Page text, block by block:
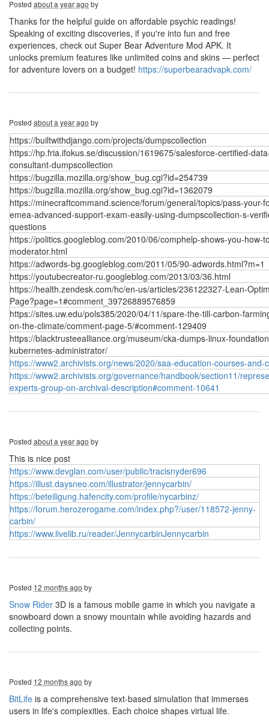
Posted about a year ago by
Thanks for the helpful guide on affordable psychic readings!
Speaking of exciting discoveries, if you're into fun and free
experiences, check out Super Bear Adventure Mod APK. It
unlocks premium features like unlimited coins and skins — perfect
for adventure lovers on a budget! https://superbearadvapk.com/
Posted about a year ago by
https://builtwithdjango.com/projects/dumpscollection
https://hp.fria.ifokus.se/discussion/1619675/salesforce-certified-
consultant-dumpscollection
https://bugzilla.mozilla.org/show_bug.cgi?id=254739
https://bugzilla.mozilla.org/show_bug.cgi?id=1362079
https://minecraftcommand.science/forum/general/topics/pass-your-
emea-advanced-support-exam-easily-using-dumpscollection-s-
questions
https://politics.googleblog.com/2010/06/comphelp-shows-you-how-
moderator.html
https://adwords-bg.googleblog.com/2011/05/90-adwords.html?m=1
https://youtubecreator-ru.googleblog.com/2013/03/36.html
https://health.zendesk.com/hc/en-us/articles/236122327-Lean-
Page?page=1#comment_39726889576859
https://sites.uw.edu/pols385/2020/04/11/spare-the-till-carbon-
on-the-climate/comment-page-5/#comment-129409
https://blacktrusteealliance.org/museum/cka-dumps-linux-
kubernetes-administrator/
https://www2.archivists.org/news/2020/saa-education-courses-and-
https://www2.archivists.org/governance/handbook/section11/
experts-group-on-archival-description#comment-10641
Posted about a year ago by
This is nice post
https://www.devglan.com/user/public/tracisnyder696
https://illust.daysneo.com/illustrator/jennycarbin/
https://beteiligung.hafencity.com/profile/nycarbinz/
https://forum.herozerogame.com/index.php?/user/118572-jenny-
carbin/
https://www.livelib.ru/reader/JennycarbinJennycarbin
Posted 12 months ago by
Snow Rider 3D is a famous mobile game in which you navigate a
snowboard down a snowy mountain while avoiding hazards and
collecting points.
Posted 12 months ago by
BitLife is a comprehensive text-based simulation that immerses
users in life's complexities. Each choice shapes virtual life.